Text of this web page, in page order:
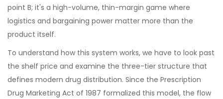
point B; it's a high-volume, thin-margin game where
logistics and bargaining power matter more than the
product itself.
To understand how this system works, we have to look past
the shelf price and examine the three-tier structure that
defines modern drug distribution. Since the Prescription
Drug Marketing Act of 1987 formalized this model, the flow